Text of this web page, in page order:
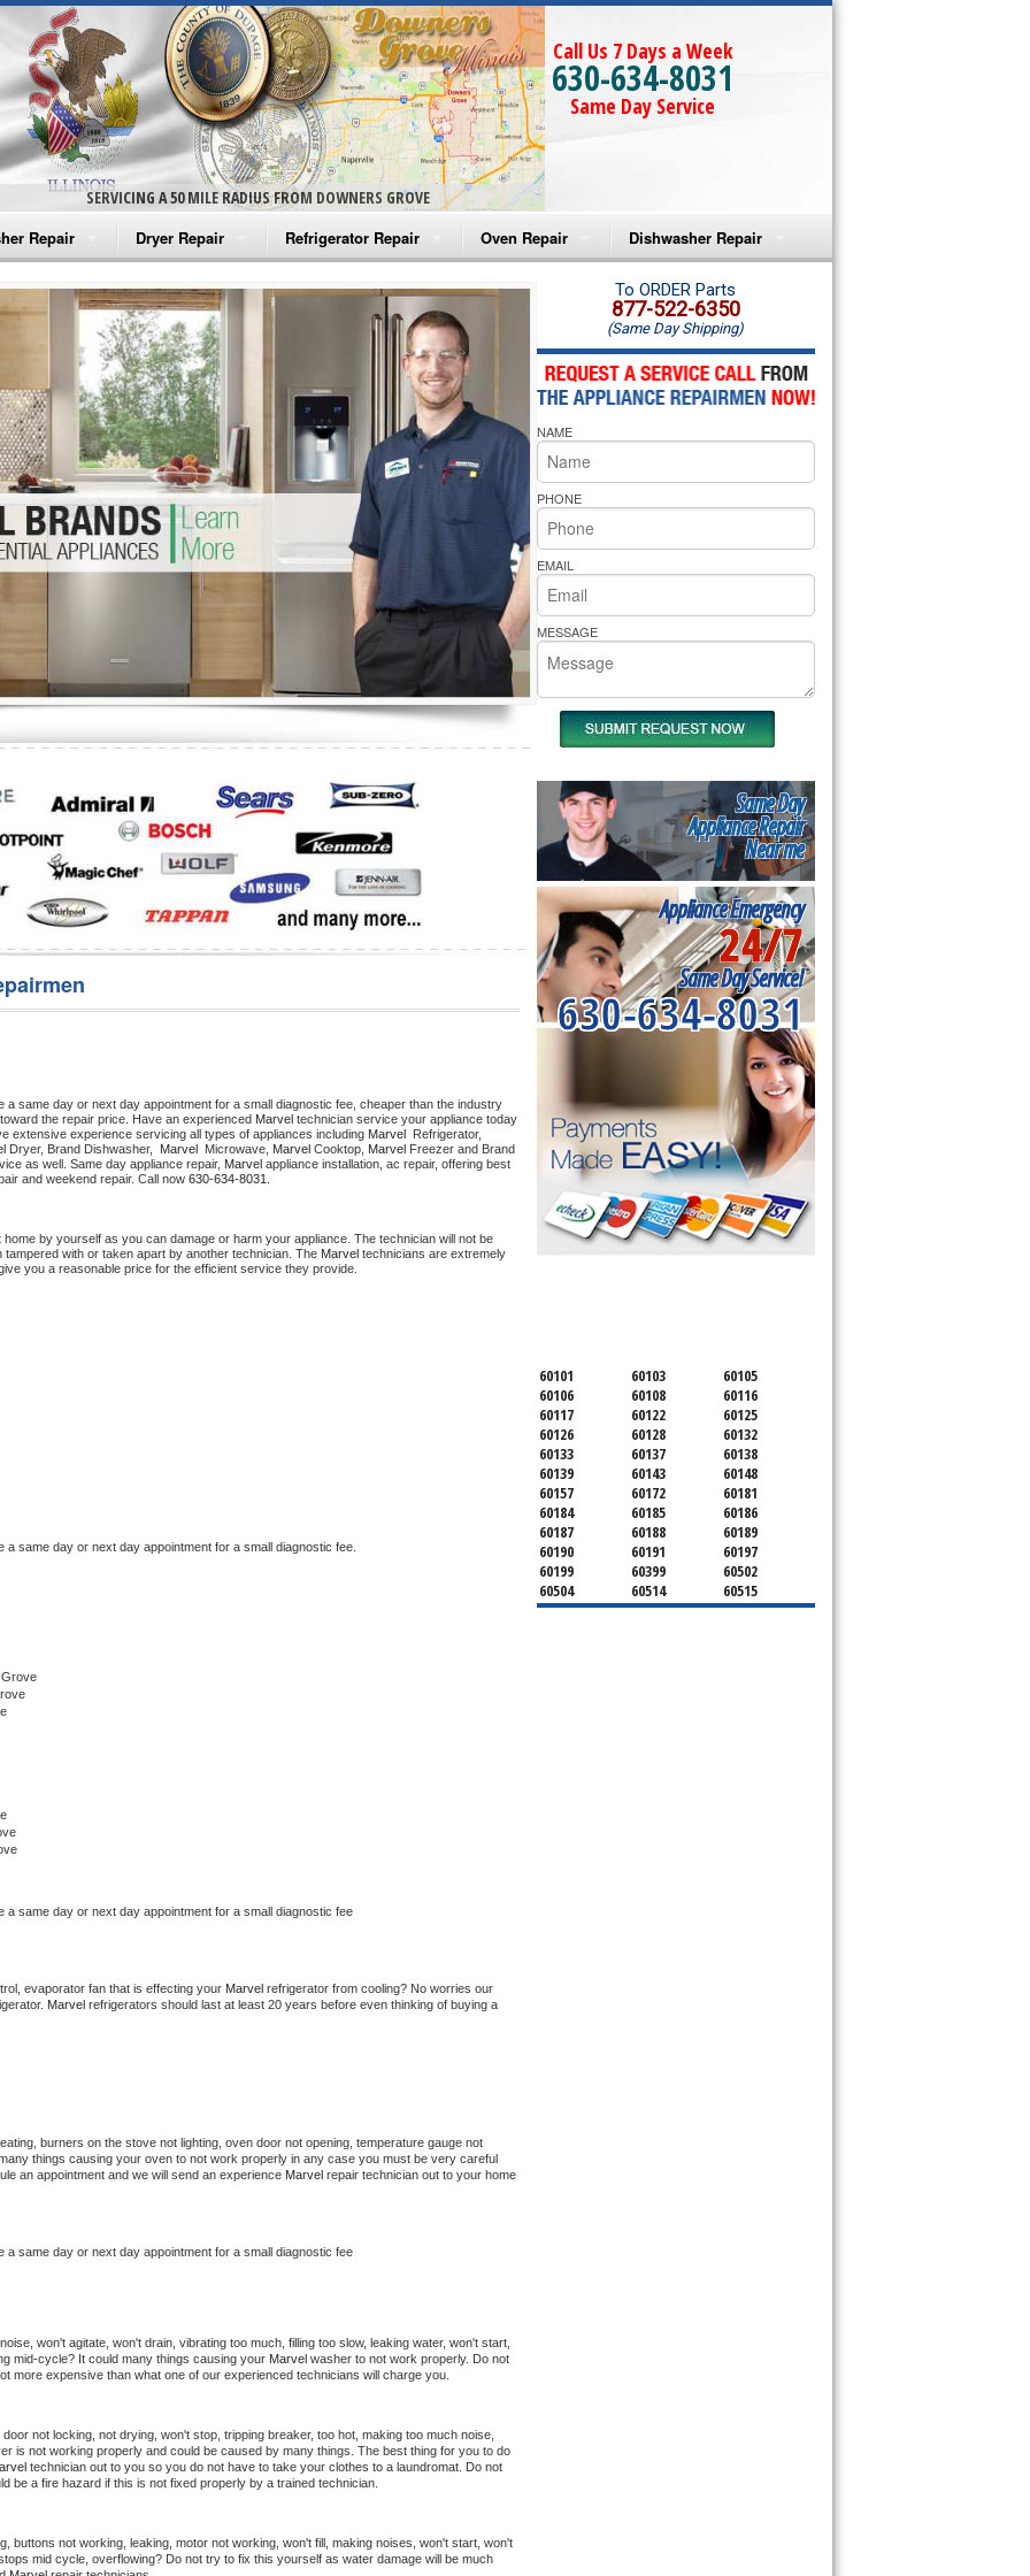
SERVICING A 50 MILE RADIUS FROM DOWNERS GROVE
Call Us 7 Days a Week
630-634-8031
Same Day Service
Repair
Washer Repair
Washer Repair
Washer Repair
Washer Repair
Washer Repair
Repair
Dryer Repair
Amana Dryer Repair
Maytag Dryer Repair
Whirlpool Dryer Repair
GE Dryer Repair
Refrigerator Repair
Amana Refrigerator Repair
Whirlpool Refrigerator Repair
GE Refrigerator Repair
Turbo Air Repair
Oven Repair
Amana Microwave Repair
Amana Oven Repair
Whirlpool Microwave Repair
Whirlpool Oven Repair
Whirlpool Cooktop Repair
Bakers Pride Repair
Dishwasher Repair
Amana Dishwasher Repair
Whirlpool Dishwasher Repair
a same day or next day appointment for a small diagnostic fee, cheaper than the industry
the repair price. Have an experienced Marvel
extensive experience servicing all types of appliances including Marvel
Dryer, Brand Dishwasher, Marvel Microwave, Marvel Cooktop, Marvel Freezer and Brand
as well. Same day appliance repair, Marvel appliance installation, ac repair, offering best
and weekend repair. Call now 630-634-8031.
home by yourself as you can damage or harm your appliance. The technician will not be
tampered with or taken apart by another technician. The Marvel technicians are extremely
you a reasonable price for the efficient service they provide.
a same day or next day appointment for a small diagnostic fee.
a same day or next day appointment for a small diagnostic fee
evaporator fan that is effecting your Marvel refrigerator from cooling? No worries our
Marvel refrigerators should last at least 20 years before even thinking of buying a
burners on the stove not lighting, oven door not opening, temperature gauge not
things causing your oven to not work properly in any case you must be very careful
an appointment and we will send an experience Marvel repair technician out to your home
a same day or next day appointment for a small diagnostic fee
won't agitate, won't drain, vibrating too much, filling too slow, leaking water, won't start,
mid-cycle? It could many things causing your Marvel washer to not work properly. Do not
more expensive than what one of our experienced technicians will charge you.
not locking, not drying, won't stop, tripping breaker, too hot, making too much noise,
is not working properly and could be caused by many things. The best thing for you to do
technician out to you so you do not have to take your clothes to a laundromat. Do not
be a fire hazard if this is not fixed properly by a trained technician.
buttons not working, leaking, motor not working, won't fill, making noises, won't start, won't
mid cycle, overflowing? Do not try to fix this yourself as water damage will be much
To ORDER Parts
877-522-6350
(Same Day Shipping)
NAME
PHONE
EMAIL
MESSAGE
Same Day
Appliance Repair
Near me
Appliance Emergency
24/7
Same Day Service!
630-634-8031
60101 60103
60105
60106
60108
60116
60117
60122
60125
60126
60128
60132
60133
60137
60138
60139
60143
60148
60157
60172
60181
60184
60185
60186
60187
60188
60189
60190
60191
60197
60199
60399
60502
60504
60514
60515
60516
60517
60519